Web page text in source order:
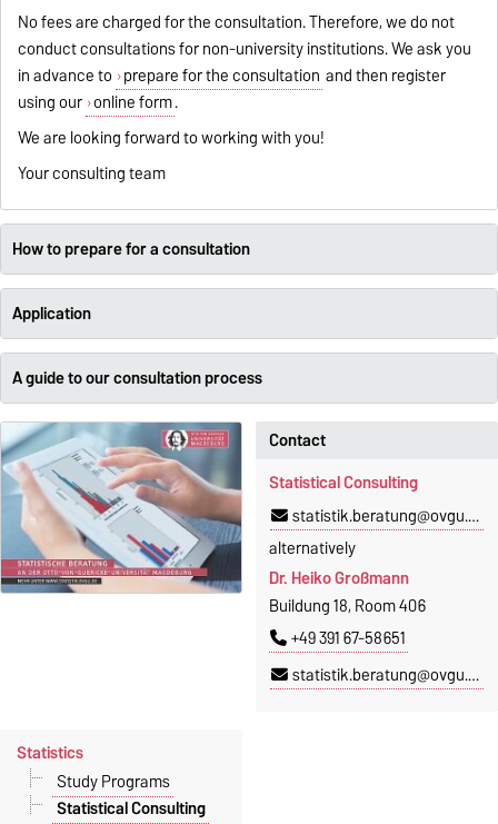
No fees are charged for the consultation. Therefore, we do not
conduct consultations for non-university institutions. We ask you
in advance to prepare for the consultation and then register
using our online form.
We are looking forward to working with you!
Your consulting team
How to prepare for a consultation
Application
A guide to our consultation process
Contact
Statistical Consulting
statistik.beratung@ovgu.de
alternatively
Dr. Heiko Großmann
Buildung 18, Room 406
+49 391 67-58651
statistik.beratung@ovgu.de
Statistics
Study Programs
Statistical Consulting